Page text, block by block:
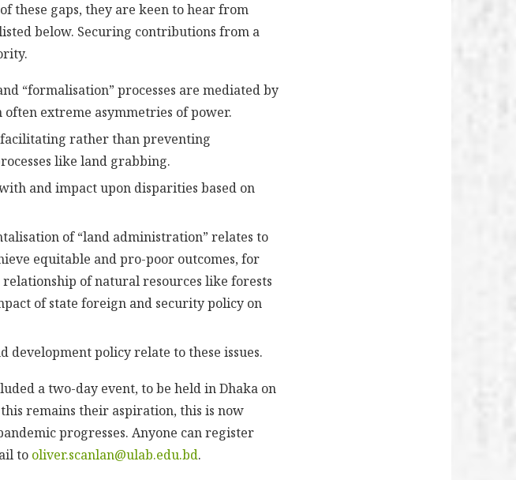
these gaps, they are keen to hear from
below. Securing contributions from a
“formalisation” processes are mediated by
extreme asymmetries of power.
rather than preventing
like land grabbing.
and impact upon disparities based on
of “land administration” relates to
equitable and pro-poor outcomes, for
of natural resources like forests
of state foreign and security policy on
development policy relate to these issues.
a two-day event, to be held in Dhaka on
remains their aspiration, this is now
progresses.Anyone can register
to oliver.scanlan@ulab.edu.bd.